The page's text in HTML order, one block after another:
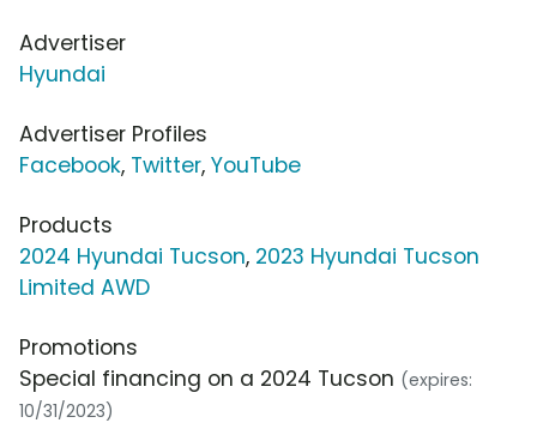
Advertiser
Hyundai
Advertiser Profiles
Facebook, Twitter, YouTube
Products
2024 Hyundai Tucson, 2023 Hyundai Tucson
Limited AWD
Promotions
Special financing on a 2024 Tucson (expires:
10/31/2023)